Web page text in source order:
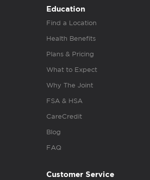
Education
Find a Location
Health Benefits
Plans & Pricing
What to Expect
Why The Joint
FSA & HSA
CareCredit
Blog
FAQ
Customer Service